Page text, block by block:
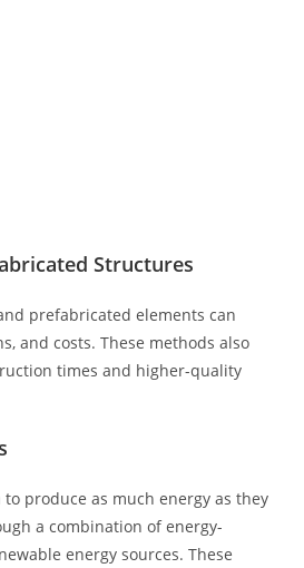
Structures
prefabricated elements can
and costs. These methods also
times and higher-quality
produce as much energy as they
a combination of energy-
energy sources. These